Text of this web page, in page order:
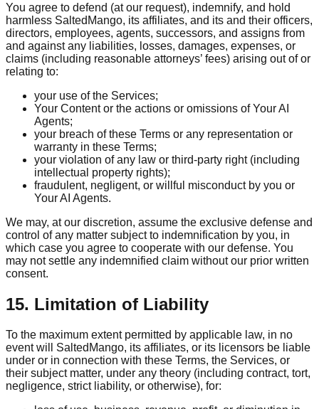
You agree to defend (at our request), indemnify, and hold
harmless SaltedMango, its affiliates, and its and their officers,
directors, employees, agents, successors, and assigns from
and against any liabilities, losses, damages, expenses, or
claims (including reasonable attorneys’ fees) arising out of or
relating to:
your use of the Services;
Your Content or the actions or omissions of Your AI
Agents;
your breach of these Terms or any representation or
warranty in these Terms;
your violation of any law or third-party right (including
intellectual property rights);
fraudulent, negligent, or willful misconduct by you or
Your AI Agents.
We may, at our discretion, assume the exclusive defense and
control of any matter subject to indemnification by you, in
which case you agree to cooperate with our defense. You
may not settle any indemnified claim without our prior written
consent.
15. Limitation of Liability
To the maximum extent permitted by applicable law, in no
event will SaltedMango, its affiliates, or its licensors be liable
under or in connection with these Terms, the Services, or
their subject matter, under any theory (including contract, tort,
negligence, strict liability, or otherwise), for: